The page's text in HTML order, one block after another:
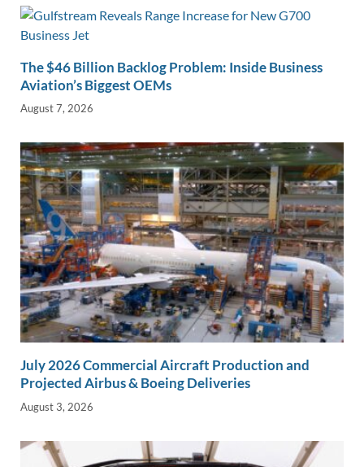
k
k
The $46 Billion Backlog Problem: Inside Business
Aviation’s Biggest OEMs
August 7, 2026
July 2026 Commercial Aircraft Production and
Projected Airbus & Boeing Deliveries
August 3, 2026